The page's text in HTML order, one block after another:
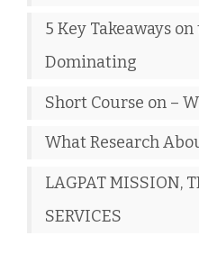
5 Key Takeaways
Dominating
Short Course on –
What Research
LAGPAT MISSION,
SERVICES